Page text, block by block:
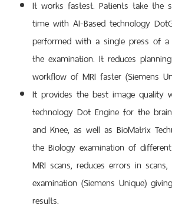
It works fastest. Patients take the
time with AI-Based technology
performed with a single press of
the examination. It reduces
workflow of MRI faster (Siemens
It provides the best image quality
technology Dot Engine for the
and Knee, as well as BioMatrix
the Biology examination of
MRI scans, reduces errors in
examination (Siemens Unique)
results.